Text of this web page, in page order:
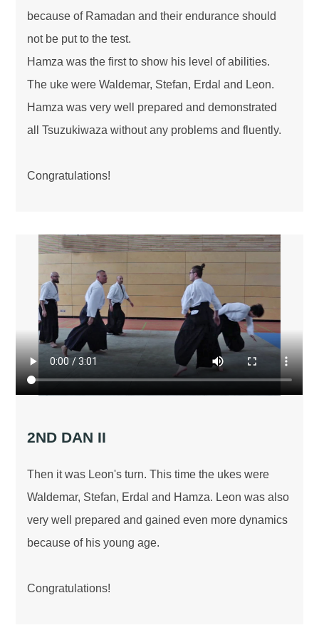
because of Ramadan and their endurance should
not be put to the test.
Hamza was the first to show his level of abilities.
The uke were Waldemar, Stefan, Erdal and Leon.
Hamza was very well prepared and demonstrated
all Tsuzukiwaza without any problems and fluently.
Congratulations!
2ND DAN II
Then it was Leon's turn. This time the ukes were
Waldemar, Stefan, Erdal and Hamza. Leon was also
very well prepared and gained even more dynamics
because of his young age.
Congratulations!